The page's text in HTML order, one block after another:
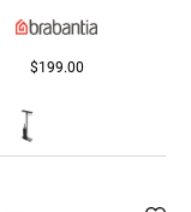
$199.00